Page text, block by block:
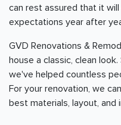
can rest assured that it
expectations year after
GVD Renovations &
house a classic, clean
we've helped countless
For your renovation, we
best materials, layout, and